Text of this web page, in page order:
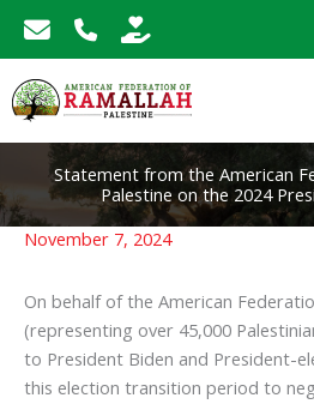
Skip
Statement from the American
Palestine on the 2024
November 7, 2024
On behalf of the American
(representing over 45,000
to President Biden and President-
this election transition period to